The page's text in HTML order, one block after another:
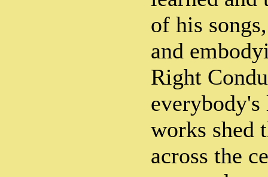
of his
and
Right
works shed
across the